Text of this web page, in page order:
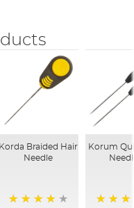
Korda Braided Hair
Needle
Korum